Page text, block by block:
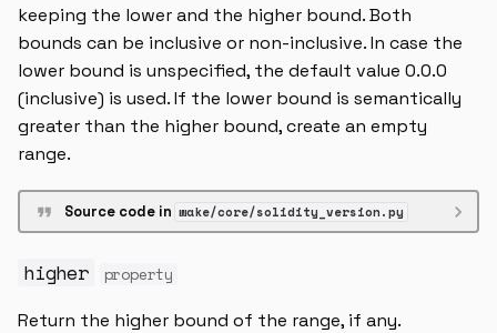
keeping the lower and the higher bound. Both
bounds can be inclusive or non-inclusive. In case the
lower bound is unspecified, the default value 0.0.0
(inclusive) is used. If the lower bound is semantically
greater than the higher bound, create an empty
range.
Source code in wake/core/solidity_version.py
higher property
Return the higher bound of the range, if any.